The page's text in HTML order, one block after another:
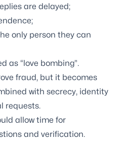
are delayed;
only person they can
as “love bombing”.
fraud, but it becomes
with secrecy, identity
requests.
allow time for
and verification.